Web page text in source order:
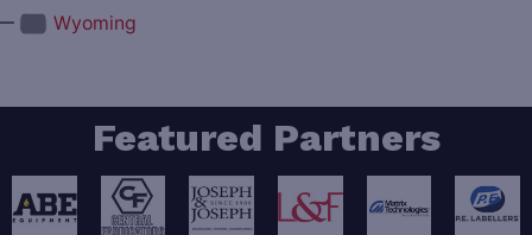
Wyoming
Featured Partners